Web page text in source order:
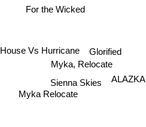
Myka Relocate
Sienna Skies
Myka, Relocate
House Vs Hurricane
ALAZKA
For the Wicked